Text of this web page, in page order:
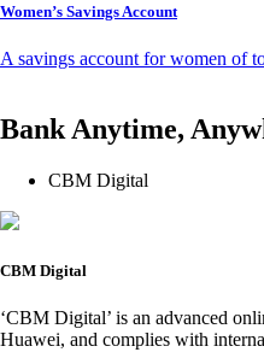
Women’s Savings Account
A savings account for women of
Bank Anytime,
CBM Digital
CBM Digital
‘CBM Digital’ is an advanced
Huawei, and complies with